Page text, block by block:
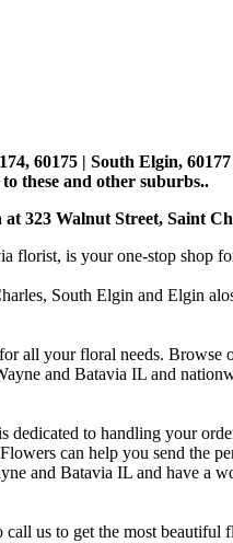
60175 | South Elgin, 60177
these and other suburbs..
323 Walnut Street, Saint
florist, is your one-stop shop
South Elgin and Elgin
all your floral needs. Browse
and Batavia IL and
to handling your
can help you send the
and Batavia IL and have a
us to get the most beautiful